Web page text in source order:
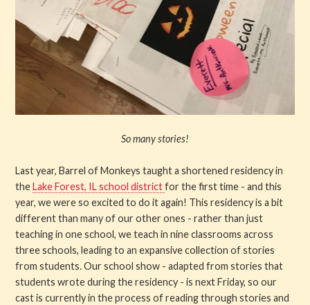
So many stories!
Last year, Barrel of Monkeys taught a shortened residency in
theLake Forest, IL school districtfor the first time - and this
year, we were so excited to do it again! This residency is a bit
different than many of our other ones - rather than just
teaching in one school, we teach in nine classrooms across
three schools, leading to an expansive collection of stories
from students. Our school show - adapted from stories that
students wrote during the residency - is next Friday, so our
cast is currently in the process of reading through stories and